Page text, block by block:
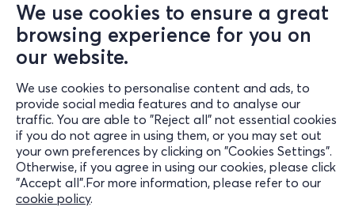
We use cookies to ensure a great
browsing experience for you on
our website.
We use cookies to personalise content and ads, to
provide social media features and to analyse our
traffic. You are able to "Reject all" not essential cookies
if you do not agree in using them, or you may set out
your own preferences by clicking on "Cookies Settings".
Otherwise, if you agree in using our cookies, please click
"Accept all".For more information, please refer to our
cookie policy.
Information
Support
Stay Connected